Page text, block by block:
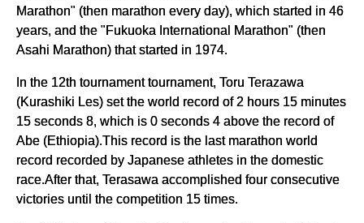
Marathon" (then marathon every day), which started in 46
years, and the "Fukuoka International Marathon" (then
Asahi Marathon) that started in 1974.
In the 12th tournament tournament, Toru Terazawa
(Kurashiki Les) set the world record of 2 hours 15 minutes
15 seconds 8, which is 0 seconds 4 above the record of
Abe (Ethiopia).This record is the last marathon world
record recorded by Japanese athletes in the domestic
race.After that, Terasawa accomplished four consecutive
victories until the competition 15 times.